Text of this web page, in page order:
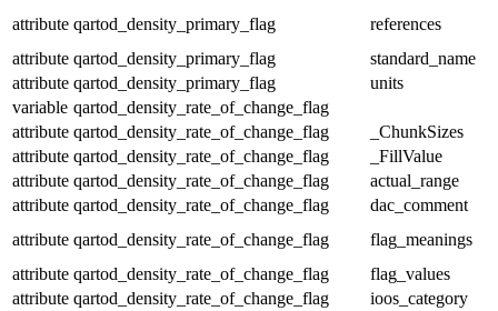
attribute qartod_density_primary_flag
references
attribute qartod_density_primary_flag
standard_name
attribute qartod_density_primary_flag
units
variable qartod_density_rate_of_change_flag
attribute qartod_density_rate_of_change_flag
_ChunkSizes
attribute qartod_density_rate_of_change_flag
_FillValue
attribute qartod_density_rate_of_change_flag
actual_range
attribute qartod_density_rate_of_change_flag
dac_comment
attribute qartod_density_rate_of_change_flag
flag_meanings
attribute qartod_density_rate_of_change_flag
flag_values
attribute qartod_density_rate_of_change_flag
ioos_category